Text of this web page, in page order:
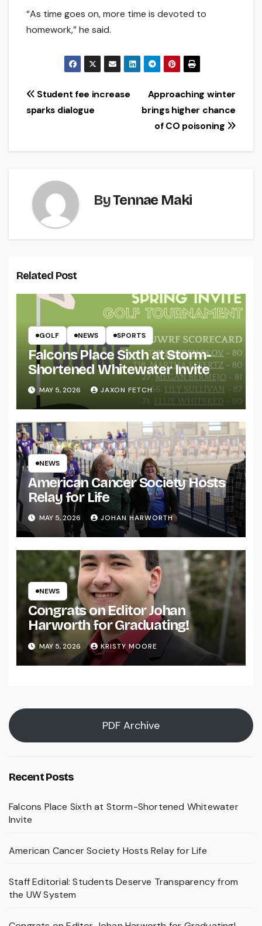
“As time goes on, more time is devoted to
homework,” he said.
Post
navigation
Approaching winter
brings higher chance
of CO poisoning
Student fee increase
sparks dialogue
ByTennae Maki
Related Post
GOLF NEWS SPORTS
Falcons Place Sixth at Storm-
Shortened Whitewater Invite
MAY 5, 2026 JAXON FETCH
NEWS
American Cancer Society Hosts
Relay for Life
MAY 5, 2026 JOHAN HARWORTH
NEWS
Congrats on Editor Johan
Harworth for Graduating!
MAY 5, 2026 KRISTY MOORE
PDF Archive
Recent Posts
Falcons Place Sixth at Storm-Shortened Whitewater
Invite
American Cancer Society Hosts Relay for Life
Staff Editorial: Students Deserve Transparency from
the UW System